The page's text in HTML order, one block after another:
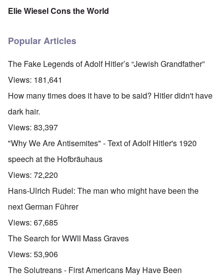
Elie Wiesel Cons the World
Popular Articles
The Fake Legends of Adolf Hitler’s “Jewish Grandfather”
Views: 181,641
How many times does it have to be said? Hitler didn't have
dark hair.
Views: 83,397
"Why We Are Antisemites" - Text of Adolf Hitler's 1920
speech at the Hofbräuhaus
Views: 72,220
Hans-Ulrich Rudel: The man who might have been the
next German Führer
Views: 67,685
The Search for WWII Mass Graves
Views: 53,906
The Solutreans - First Americans May Have Been